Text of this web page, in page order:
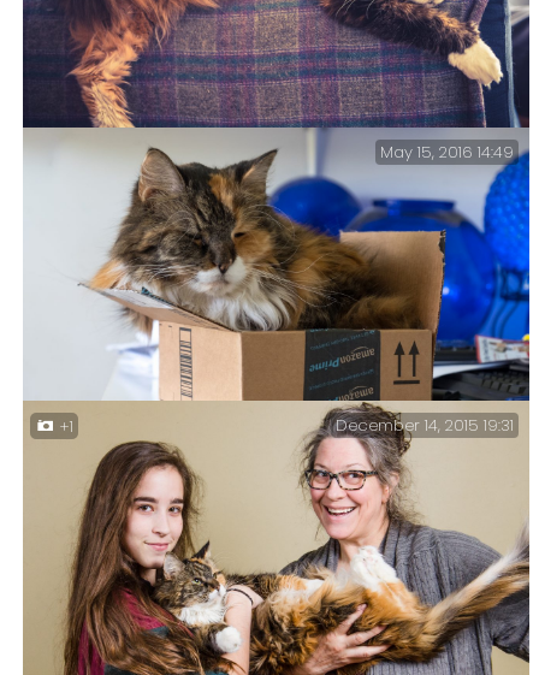
Sprinky sleeping on the arm of the sofa in Ginger’s
It’s a Sprink in a Box – No box is too small for our
Maine Coon, Supa-dink aka Sprinkles.
May 15, 2016 14:49
+1 December 14, 2015 19:31